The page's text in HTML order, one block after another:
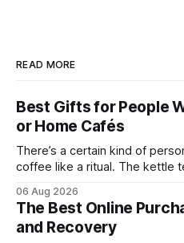
READ MORE
Best Gifts for People
or Home Cafés
There’s a certain kind of
coffee like a ritual. The kettle
“for weekends only.” And honestly, they’re not hard to shop
for. The challenge is finding
06 Aug 2026
The Best Online
and Recovery